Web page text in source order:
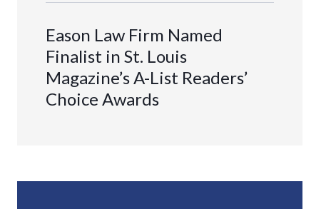
Eason Law Firm Named
Finalist in St. Louis
Magazine’s A-List Readers’
Choice Awards